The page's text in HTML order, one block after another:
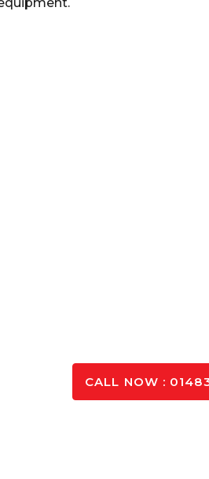
CALL NOW :